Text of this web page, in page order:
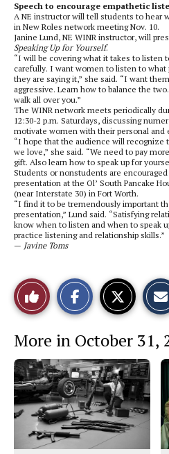
Speech to encourage empathetic
A NE instructor will tell students to hear
in New Roles network meeting Nov. 10.
Janine Lund, NE WINR instructor, will
Speaking Up for Yourself.
“I will be covering what it takes to listen
carefully. I want women to listen to what
they are saying it,” she said. “I want
aggressive. Learn how to balance the
walk all over you.”
The WINR network meets periodically
12:30-2 p.m. Saturdays, discussing
motivate women with their personal and
“I hope that the audience will recognize
we love,” she said. “We need to pay
gift. Also learn how to speak up for
Students or nonstudents are
presentation at the Ol’ South Pancake
(near Interstate 30) in Fort Worth.
“I find it to be tremendously important
presentation,” Lund said. “Satisfying
know when to listen and when to speak
practice listening and relationship skills.”
— Javine Toms
Like
This
Story
More in October 31,